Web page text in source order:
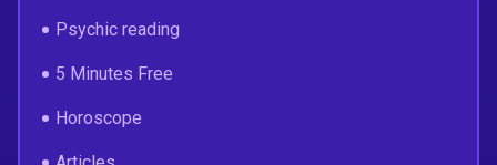
Psychic reading
5 Minutes Free
Horoscope